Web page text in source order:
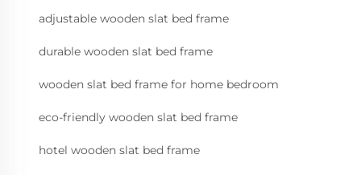
adjustable wooden slat bed frame
durable wooden slat bed frame
wooden slat bed frame for home bedroom
eco-friendly wooden slat bed frame
hotel wooden slat bed frame